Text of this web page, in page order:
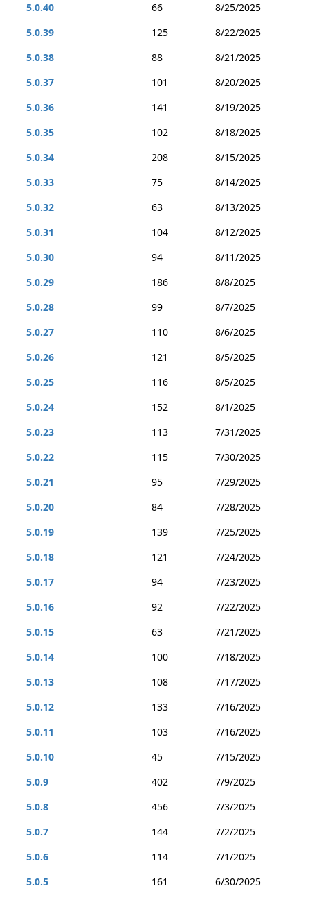
5.0.40
66
8/25/2025
5.0.39
125
8/22/2025
5.0.38
88
8/21/2025
5.0.37
101
8/20/2025
5.0.36
141
8/19/2025
5.0.35
102
8/18/2025
5.0.34
208
8/15/2025
5.0.33
75
8/14/2025
5.0.32
63
8/13/2025
5.0.31
104
8/12/2025
5.0.30
94
8/11/2025
5.0.29
186
8/8/2025
5.0.28
99
8/7/2025
5.0.27
110
8/6/2025
5.0.26
121
8/5/2025
5.0.25
116
8/5/2025
5.0.24
152
8/1/2025
5.0.23
113
7/31/2025
5.0.22
115
7/30/2025
5.0.21
95
7/29/2025
5.0.20
84
7/28/2025
5.0.19
139
7/25/2025
5.0.18
121
7/24/2025
5.0.17
94
7/23/2025
5.0.16
92
7/22/2025
5.0.15
63
7/21/2025
5.0.14
100
7/18/2025
5.0.13
108
7/17/2025
5.0.12
133
7/16/2025
5.0.11
103
7/16/2025
5.0.10
45
7/15/2025
5.0.9
402
7/9/2025
5.0.8
456
7/3/2025
5.0.7
144
7/2/2025
5.0.6
114
7/1/2025
5.0.5
161 6/30/2025